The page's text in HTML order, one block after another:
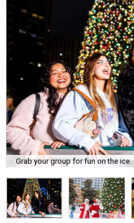
Grab your group for fun on the ice.